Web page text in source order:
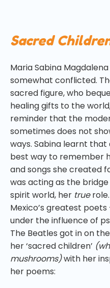
Sacred
Maria Sabina
somewhat conflicted.
sacred figure, who
healing gifts to the
reminder that the
sometimes does not
ways. Sabina learnt
best way to remember
and songs she created
was acting as the
spirit world, her true
Mexico’s greatest
under the influence of
The Beatles got in on
her ‘sacred children’
mushrooms)with her
her poems: